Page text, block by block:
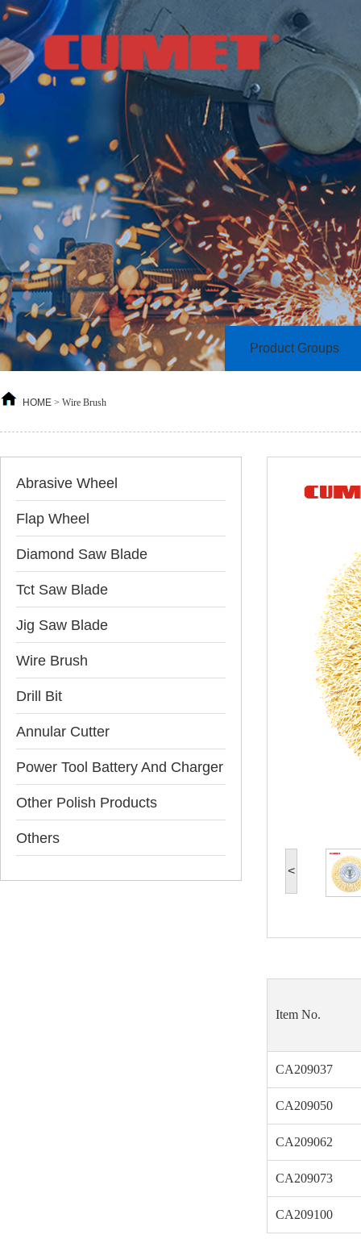
Product Groups
HOME > Wire Brush
Abrasive Wheel
Flap Wheel
Diamond Saw Blade
Tct Saw Blade
Jig Saw Blade
Wire Brush
Drill Bit
Annular Cutter
Power Tool Battery And Charger
Other Polish Products
Others
<
Item No.
CA209037
CA209050
CA209062
CA209073
CA209100